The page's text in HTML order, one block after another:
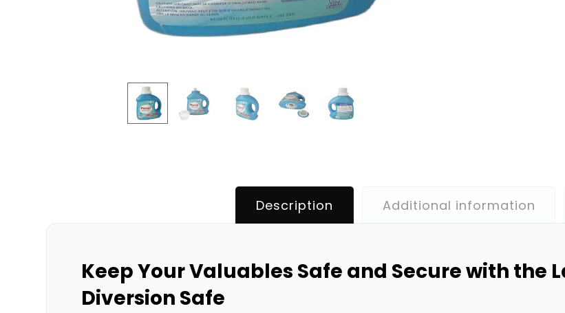
Description Additional information
Keep Your Valuables Safe and Secure with the
Diversion Safe